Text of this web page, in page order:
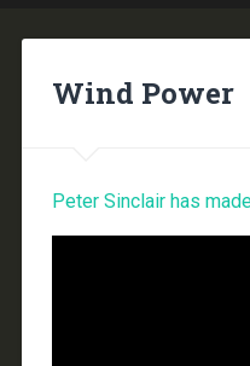
Wind Power
Peter Sinclair has